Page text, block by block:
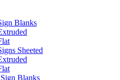
Blanks
Sheeted
Blanks